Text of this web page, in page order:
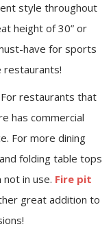
style throughout
height of 30” or
have for sports
restaurants!
For restaurants that
has commercial
For more dining
folding table tops
in use. Fire pit
great addition to